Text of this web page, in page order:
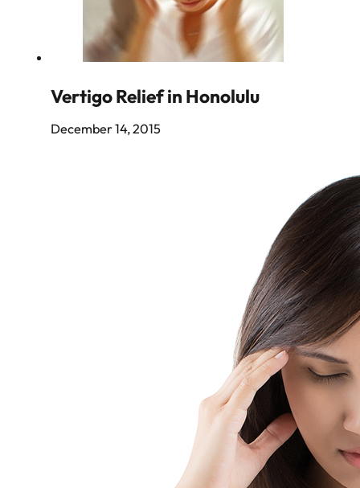
Vertigo Relief in Honolulu
December 14, 2015